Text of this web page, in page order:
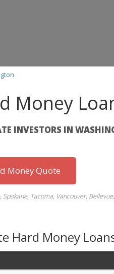
Money
INVESTORS IN
Money Quote
Tacoma, Vancouver,
Hard Money